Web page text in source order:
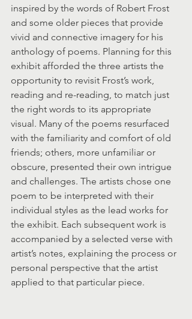
inspired by the words of Robert Frost
and some older pieces that provide
vivid and connective imagery for his
anthology of poems. Planning for this
exhibit afforded the three artists the
opportunity to revisit Frost’s work,
reading and re-reading, to match just
the right words to its appropriate
visual. Many of the poems resurfaced
with the familiarity and comfort of old
friends; others, more unfamiliar or
obscure, presented their own intrigue
and challenges. The artists chose one
poem to be interpreted with their
individual styles as the lead works for
the exhibit. Each subsequent work is
accompanied by a selected verse with
artist’s notes, explaining the process or
personal perspective that the artist
applied to that particular piece.